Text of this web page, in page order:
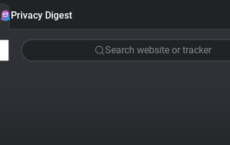
Privacy Digest
Search website or tracker